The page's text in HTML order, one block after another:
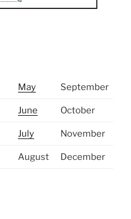
May September
June October
July November
August December